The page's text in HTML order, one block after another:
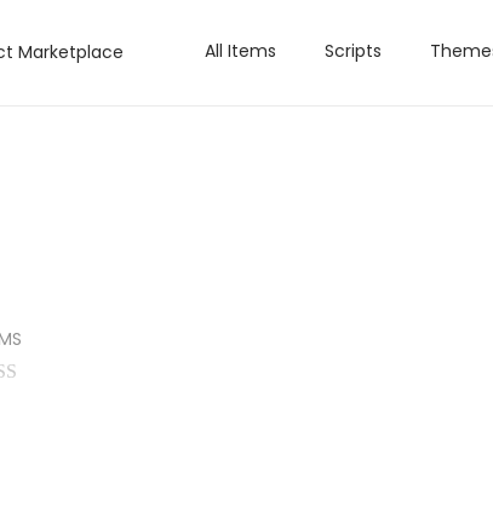
All Items Scripts